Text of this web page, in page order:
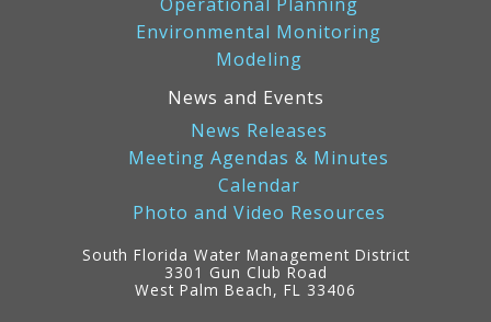
Operational Planning
Environmental Monitoring
Modeling
News and Events
News Releases
Meeting Agendas & Minutes
Calendar
Photo and Video Resources
South Florida Water Management District
3301 Gun Club Road
West Palm Beach, FL 33406